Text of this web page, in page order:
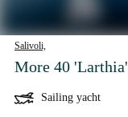
Salivoli,
More 40 'Larthia'
Sailing yacht